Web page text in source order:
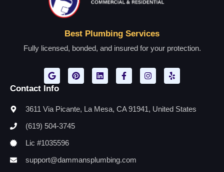
Best Plumbing Services
Fully licensed, bonded, and insured for your protection.
Contact Info
3611 Via Picante, La Mesa, CA 91941, United States
(619) 504-3745
Lic #1035596
support@dammansplumbing.com